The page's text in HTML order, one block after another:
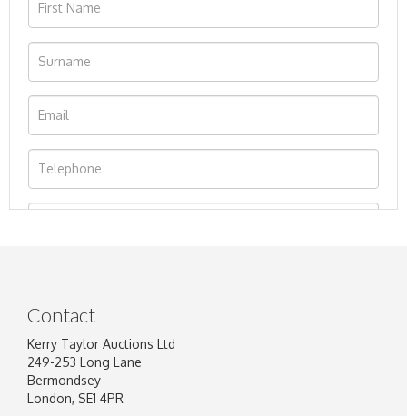
Contact
Kerry Taylor Auctions Ltd
249-253 Long Lane
Bermondsey
London, SE1 4PR